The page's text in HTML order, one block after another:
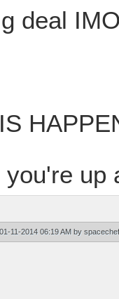
deal
up
11-2014 06:19 AM by spacechef